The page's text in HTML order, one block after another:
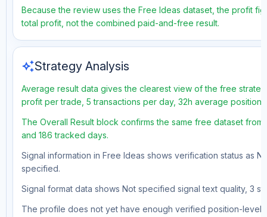
Because the review uses the Free Ideas dataset, the profit
total profit, not the combined paid-and-free result.
auto_awesomeStrategy Analysis
Average result data gives the clearest view of the free
profit per trade, 5 transactions per day, 32h average
The Overall Result block confirms the same free dataset
and 186 tracked days.
Signal information in Free Ideas shows verification status as
specified.
Signal format data shows Not specified signal text quality, 3
The profile does not yet have enough verified position-level